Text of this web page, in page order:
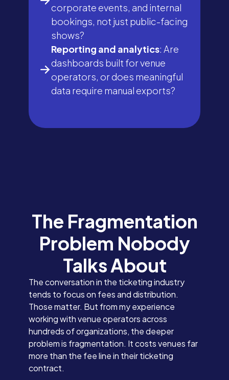
corporate events, and internal
bookings, not just public-facing
shows?
Reporting and analytics: Are
dashboards built for venue
operators, or does meaningful
data require manual exports?
The Fragmentation
Problem Nobody
Talks About
The conversation in the ticketing industry
tends to focus on fees and distribution.
Those matter. But from my experience
working with venue operators across
hundreds of organizations, the deeper
problem is fragmentation. It costs venues far
more than the fee line in their ticketing
contract.